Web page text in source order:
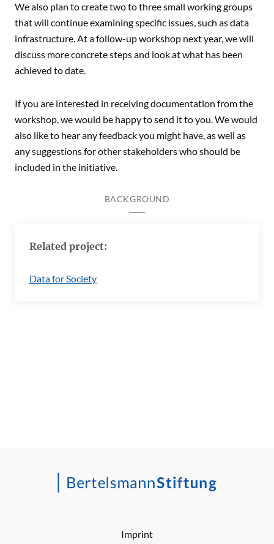
We also plan to create two to three small working groups
that will continue examining specific issues, such as data
infrastructure. At a follow-up workshop next year, we will
discuss more concrete steps and look at what has been
achieved to date.
If you are interested in receiving documentation from the
workshop, we would be happy to send it to you. We would
also like to hear any feedback you might have, as well as
any suggestions for other stakeholders who should be
included in the initiative.
BACKGROUND
Related project:
Data for Society
Imprint